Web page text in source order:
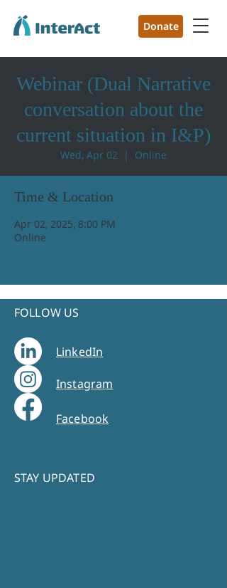
Donate
Webinar (Dual Narrative
conversation about the
current situation in I&P)
Wed, Apr 02
  |
Online
Time & Location
Apr 02, 2025, 8:00 PM
Online
FOLLOW US
LinkedIn
Instagram
Facebook
STAY UPDATED